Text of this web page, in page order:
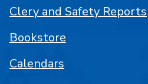
Clery and Safety Reports
Bookstore
Calendars